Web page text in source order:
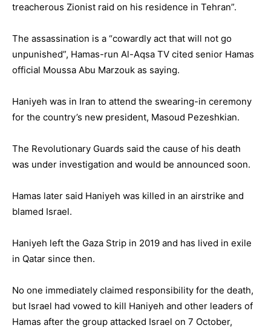
treacherous Zionist raid on his residence in Tehran”.
The assassination is a “cowardly act that will not go
unpunished”, Hamas-run Al-Aqsa TV cited senior Hamas
official Moussa Abu Marzouk as saying.
Haniyeh was in Iran to attend the swearing-in ceremony
for the country’s new president, Masoud Pezeshkian.
The Revolutionary Guards said the cause of his death
was under investigation and would be announced soon.
Hamas later said Haniyeh was killed in an airstrike and
blamed Israel.
Haniyeh left the Gaza Strip in 2019 and has lived in exile
in Qatar since then.
No one immediately claimed responsibility for the death,
but Israel had vowed to kill Haniyeh and other leaders of
Hamas after the group attacked Israel on 7 October,